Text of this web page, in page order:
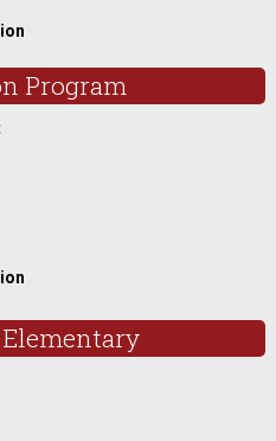
Program